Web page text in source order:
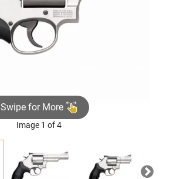
Swipe for More
Image 1 of 4
Next